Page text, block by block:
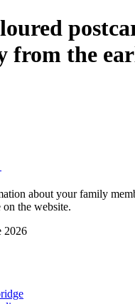
from the
about your family
on the website.
2026